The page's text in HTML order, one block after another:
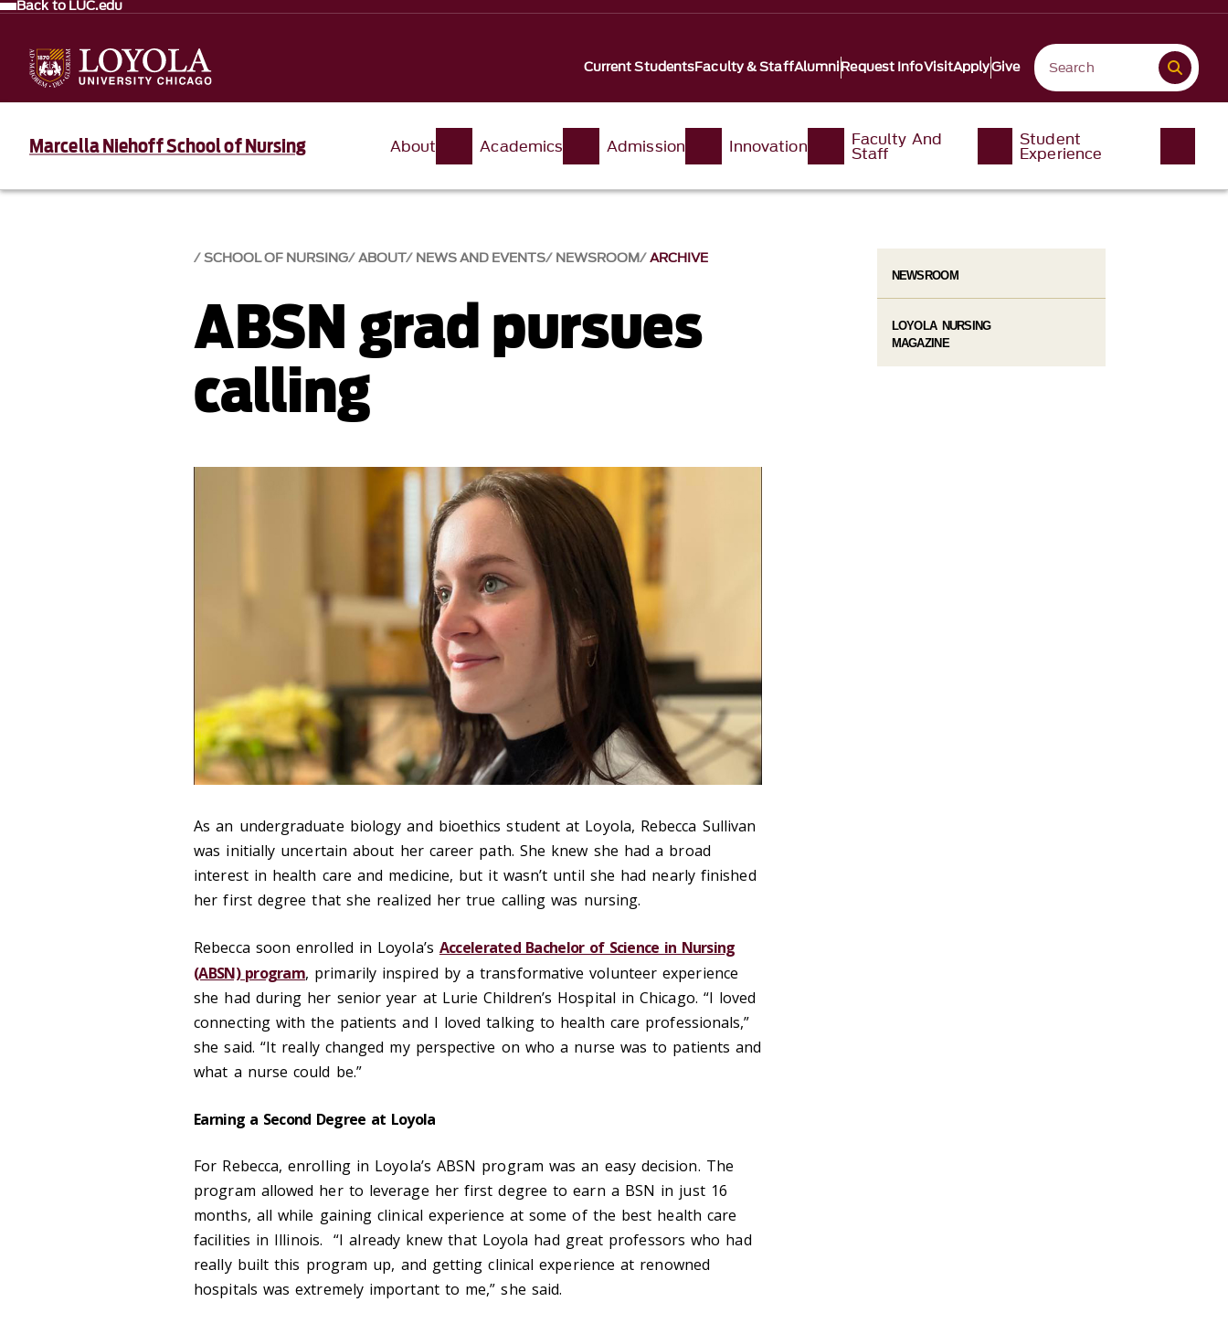
Back to LUC.edu
Current StudentsFaculty & StaffAlumniRequest InfoVisitApplyGive
Marcella Niehoff School of Nursing About Academics Admission Innovation Faculty And
Staff
Student
Experience
SCHOOL OF NURSING ABOUT NEWS AND EVENTS NEWSROOM ARCHIVE
ABSN grad pursues
calling
As an undergraduate biology and bioethics student at Loyola, Rebecca Sullivan
was initially uncertain about her career path. She knew she had a broad
interest in health care and medicine, but it wasn’t until she had nearly finished
her first degree that she realized her true calling was nursing.
Rebecca soon enrolled in Loyola’s Accelerated Bachelor of Science in Nursing
(ABSN) program, primarily inspired by a transformative volunteer experience
she had during her senior year at Lurie Children’s Hospital in Chicago. “I loved
connecting with the patients and I loved talking to health care professionals,”
she said. “It really changed my perspective on who a nurse was to patients and
what a nurse could be.”
Earning a Second Degree at Loyola
For Rebecca, enrolling in Loyola’s ABSN program was an easy decision. The
program allowed her to leverage her first degree to earn a BSN in just 16
months, all while gaining clinical experience at some of the best health care
facilities in Illinois. “I already knew that Loyola had great professors who had
really built this program up, and getting clinical experience at renowned
hospitals was extremely important to me,” she said.
NEWSROOM
LOYOLA NURSING
MAGAZINE